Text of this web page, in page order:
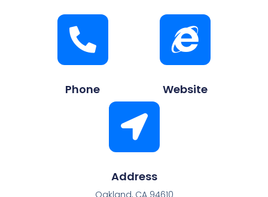
Phone Website
Address
Oakland, CA 94610